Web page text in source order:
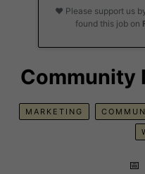
❤️ Please support us
found this job on
Community
MARKETING
📅